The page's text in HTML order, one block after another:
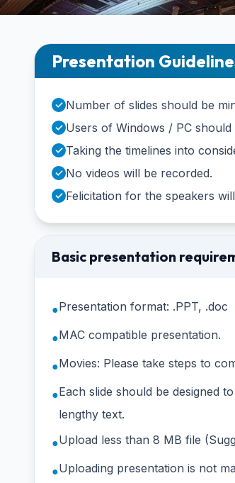
Presentation
✓ Number of slides should be
✓ Users of Windows / PC
✓ Taking the timelines into
✓ No videos will be recorded.
✓ Felicitation for the speakers
Basic presentation
●Presentation format: .PPT, .doc
●MAC compatible presentation.
●Movies: Please take steps to
●Each slide should be designed
lengthy text.
●Upload less than 8 MB file
●Uploading presentation is not